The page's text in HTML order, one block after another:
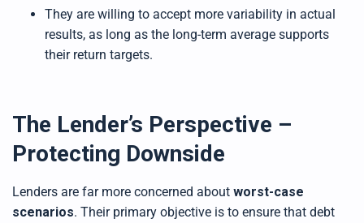
They are willing to accept more variability in actual
results, as long as the long-term average supports
their return targets.
The Lender’s Perspective –
Protecting Downside
Lenders are far more concerned about worst-case
scenarios. Their primary objective is to ensure that debt